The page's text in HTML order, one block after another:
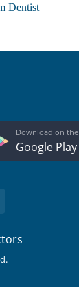
Dentist
Download on the
Google Play